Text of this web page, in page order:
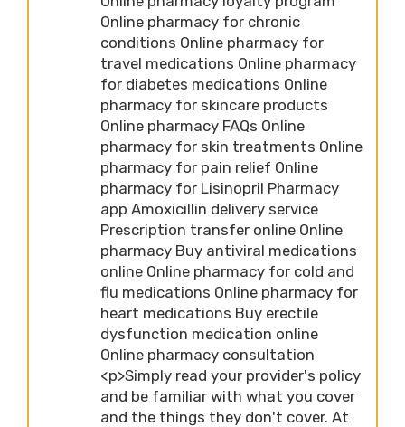
Online pharmacy for chronic
conditions Online pharmacy for
travel medications Online pharmacy
for diabetes medications Online
pharmacy for skincare products
Online pharmacy FAQs Online
pharmacy for skin treatments Online
pharmacy for pain relief Online
pharmacy for Lisinopril Pharmacy
app Amoxicillin delivery service
Prescription transfer online Online
pharmacy Buy antiviral medications
online Online pharmacy for cold and
flu medications Online pharmacy for
heart medications Buy erectile
dysfunction medication online
Online pharmacy consultation
<p>Simply read your provider's policy
and be familiar with what you cover
and the things they don't cover. At